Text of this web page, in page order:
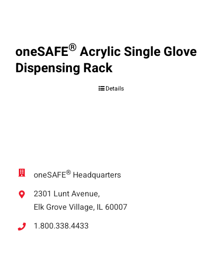
oneSAFE® Acrylic Single Glove
Dispensing Rack
Details
oneSAFE® Headquarters
2301 Lunt Avenue,
Elk Grove Village, IL 60007
1.800.338.4433